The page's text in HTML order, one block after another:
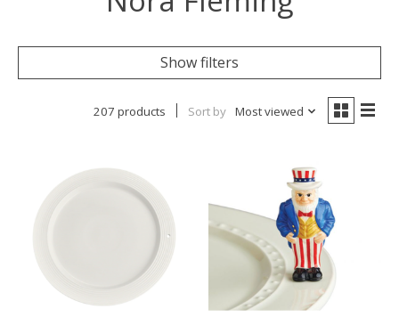
Show filters
207 products Sort by Most viewed